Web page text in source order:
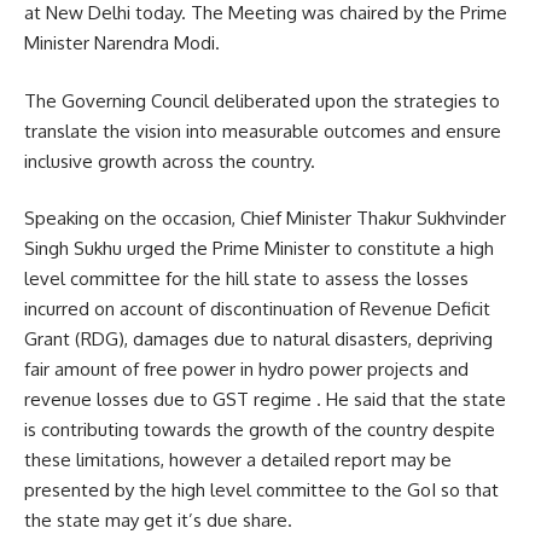
at New Delhi today. The Meeting was chaired by the Prime
Minister Narendra Modi.
The Governing Council deliberated upon the strategies to
translate the vision into measurable outcomes and ensure
inclusive growth across the country.
Speaking on the occasion, Chief Minister Thakur Sukhvinder
Singh Sukhu urged the Prime Minister to constitute a high
level committee for the hill state to assess the losses
incurred on account of discontinuation of Revenue Deficit
Grant (RDG), damages due to natural disasters, depriving
fair amount of free power in hydro power projects and
revenue losses due to GST regime . He said that the state
is contributing towards the growth of the country despite
these limitations, however a detailed report may be
presented by the high level committee to the GoI so that
the state may get it’s due share.